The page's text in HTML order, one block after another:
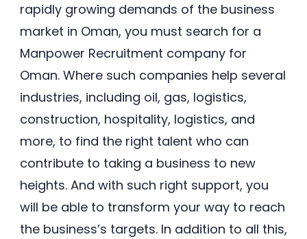
rapidly growing demands of the business
market in Oman, you must search for a
Manpower Recruitment company for
Oman. Where such companies help several
industries, including oil, gas, logistics,
construction, hospitality, logistics, and
more, to find the right talent who can
contribute to taking a business to new
heights. And with such right support, you
will be able to transform your way to reach
the business’s targets. In addition to all this,